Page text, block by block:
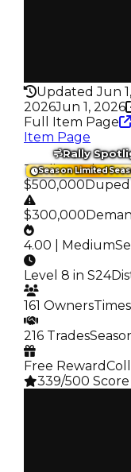
Updated Jun 1,
2026Jun 1, 2026
Full Item Page
Item Page
Season Limited
Rally
Trading Value:
$500,000
$300,000
4.00 | Medium
Level 8 in S24
161 Owners
216 Trades
Free Reward
339/500 Score